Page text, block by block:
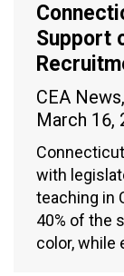
Support
CEA News,
March 16,
with
teaching in
40% of the
color, while